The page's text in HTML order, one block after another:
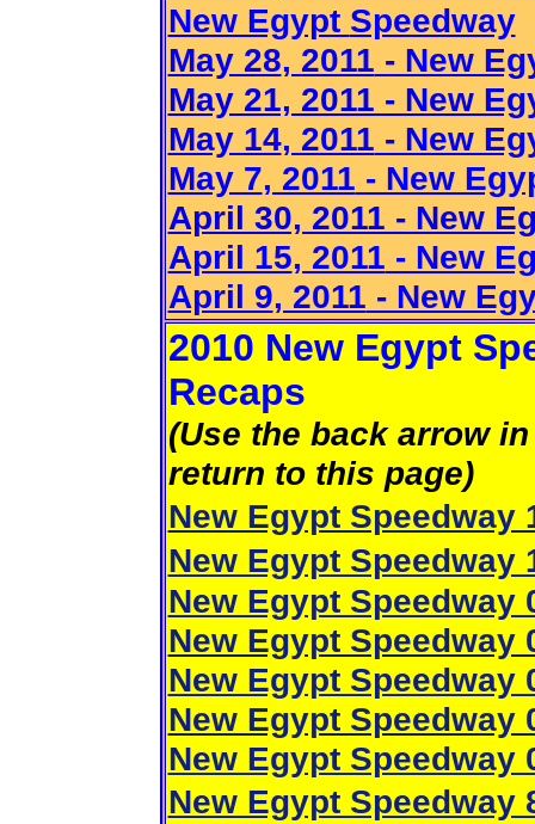
New Egypt Speedway
May 28, 2011 - New
May 21, 2011 - New
May 14, 2011 - New
May 7, 2011 - New
April 30, 2011 - New
April 15, 2011 - New
April 9, 2011 - New
2010 New Egypt
Recaps
(Use the back arrow
return to this page)
New Egypt Speedway
New Egypt Speedway
New Egypt Speedway
New Egypt Speedway
New Egypt Speedway
New Egypt Speedway
New Egypt Speedway
New Egypt Speedway